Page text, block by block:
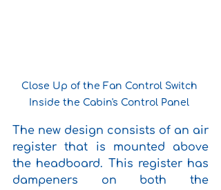
Close Up of the Fan Control Switch
Inside the Cabin's Control Panel
The new design consists of an air
register that is mounted above
the headboard. This register has
dampeners on both the